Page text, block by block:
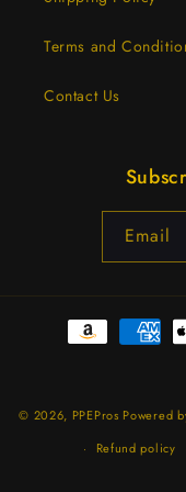
Terms and
Contact Us
Email
Payment
methods
© 2026, PPEPros Powered
Refund policy